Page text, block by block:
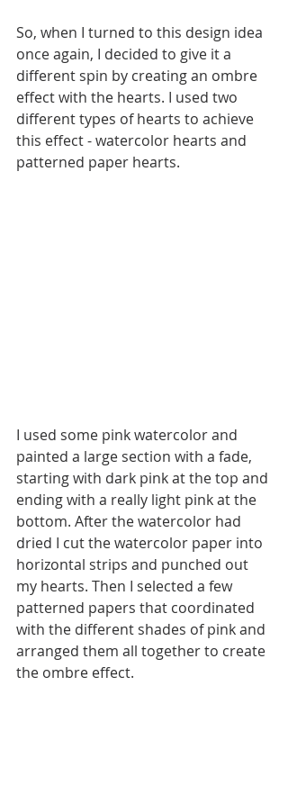
So, when I turned to this design idea
once again, I decided to give it a
different spin by creating an ombre
effect with the hearts. I used two
different types of hearts to achieve
this effect - watercolor hearts and
patterned paper hearts.
I used some pink watercolor and
painted a large section with a fade,
starting with dark pink at the top and
ending with a really light pink at the
bottom. After the watercolor had
dried I cut the watercolor paper into
horizontal strips and punched out
my hearts. Then I selected a few
patterned papers that coordinated
with the different shades of pink and
arranged them all together to create
the ombre effect.